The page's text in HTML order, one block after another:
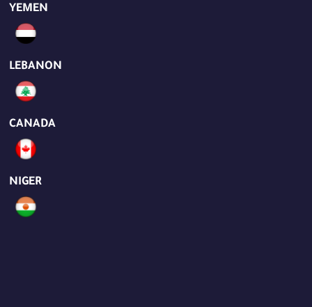
YEMEN
LEBANON
CANADA
NIGER